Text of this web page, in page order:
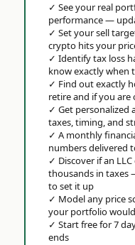
✓ See your real
performance —
✓ Set your sell
crypto hits your
✓ Identify tax loss
know exactly when
✓ Find out exactly
retire and if you are
✓ Get
taxes, timing, and
✓ A monthly
numbers delivered
✓ Discover if an
thousands in taxes
to set it up
✓ Model any price
your portfolio
✓ Start free for 7
ends